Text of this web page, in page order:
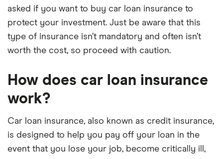
asked if you want to buy car loan insurance to
protect your investment. Just be aware that this
type of insurance isn’t mandatory and often isn’t
worth the cost, so proceed with caution.
How does car loan insurance
work?
Car loan insurance, also known as credit insurance,
is designed to help you pay off your loan in the
event that you lose your job, become critically ill,